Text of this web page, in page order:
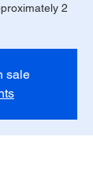
2
sale